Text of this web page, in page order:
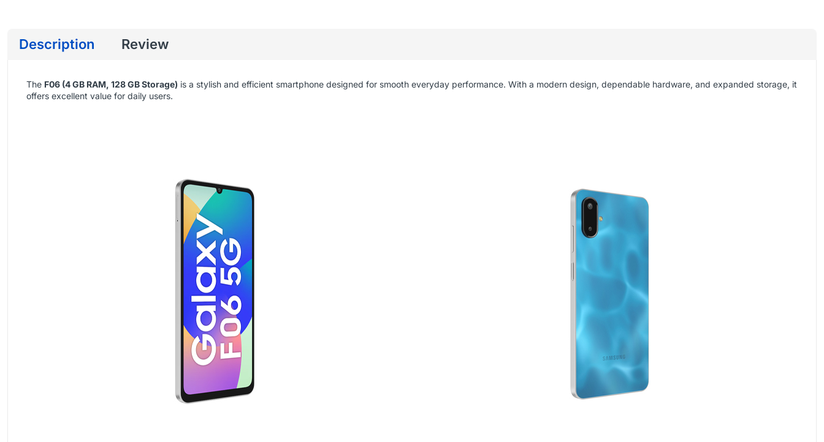
Description Review
The F06 (4 GB RAM, 128 GB Storage) is a stylish and efficient smartphone designed for smooth everyday performance. With a modern design, dependable hardware, and expanded storage, it
offers excellent value for daily users.